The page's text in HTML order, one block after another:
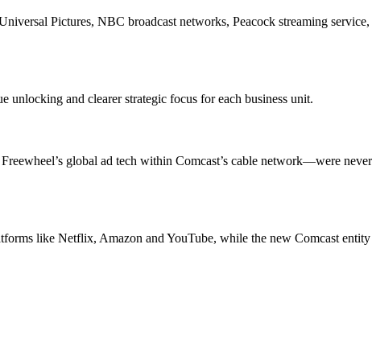
Pictures, NBC broadcast networks, Peacock streaming service,
unlocking and clearer strategic focus for each business unit.
global ad tech within Comcast’s cable network—were
like Netflix, Amazon and YouTube, while the new Comcast entity